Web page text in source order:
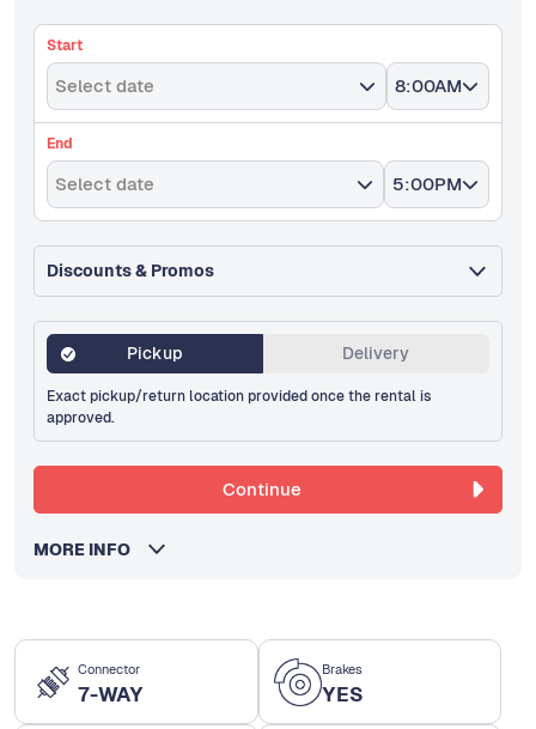
Connector
7-WAY
Brakes
YES
Start
Select date 8:00AM
End
Select date 5:00PM
Discounts & Promos
Pickup Delivery
Exact pickup/return location provided once the rental is
approved.
Continue
MORE INFO